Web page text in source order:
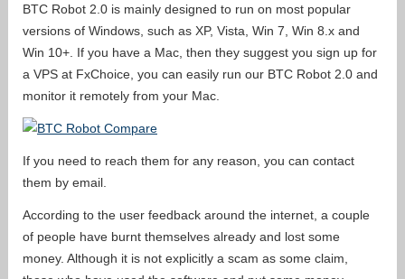
BTC Robot 2.0 is mainly designed to run on most popular
versions of Windows, such as XP, Vista, Win 7, Win 8.x and
Win 10+. If you have a Mac, then they suggest you sign up for
a VPS at FxChoice, you can easily run our BTC Robot 2.0 and
monitor it remotely from your Mac.
If you need to reach them for any reason, you can contact
them by email.
According to the user feedback around the internet, a couple
of people have burnt themselves already and lost some
money. Although it is not explicitly a scam as some claim,